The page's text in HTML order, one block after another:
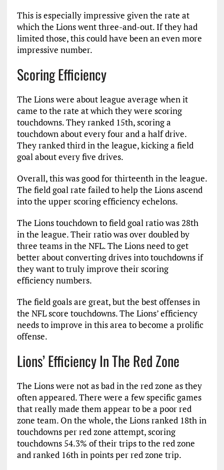
This is especially impressive given the rate at
which the Lions went three-and-out. If they had
limited those, this could have been an even more
impressive number.
Scoring Efficiency
The Lions were about league average when it
came to the rate at which they were scoring
touchdowns. They ranked 15th, scoring a
touchdown about every four and a half drive.
They ranked third in the league, kicking a field
goal about every five drives.
Overall, this was good for thirteenth in the league.
The field goal rate failed to help the Lions ascend
into the upper scoring efficiency echelons.
The Lions touchdown to field goal ratio was 28th
in the league. Their ratio was over doubled by
three teams in the NFL. The Lions need to get
better about converting drives into touchdowns if
they want to truly improve their scoring
efficiency numbers.
The field goals are great, but the best offenses in
the NFL score touchdowns. The Lions’ efficiency
needs to improve in this area to become a prolific
offense.
Lions’ Efficiency In The Red Zone
The Lions were not as bad in the red zone as they
often appeared. There were a few specific games
that really made them appear to be a poor red
zone team. On the whole, the Lions ranked 18th in
touchdowns per red zone attempt, scoring
touchdowns 54.3% of their trips to the red zone
and ranked 16th in points per red zone trip.